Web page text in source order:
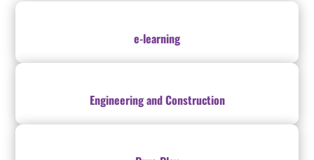
e-learning
Engineering and Construction